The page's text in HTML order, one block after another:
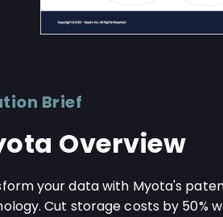
Brief
Overview
your data with Myota's
Cut storage costs by 50%